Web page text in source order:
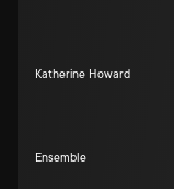
Katherine Howard
Ensemble